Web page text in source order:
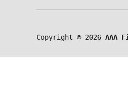
Copyright © 2026 AAA